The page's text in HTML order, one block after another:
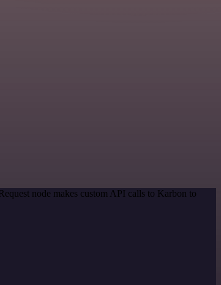
node makes custom API calls to Karbon to